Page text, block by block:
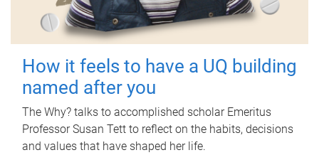
How it feels to have a UQ building
named after you
The Why? talks to accomplished scholar Emeritus
Professor Susan Tett to reflect on the habits, decisions
and values that have shaped her life.